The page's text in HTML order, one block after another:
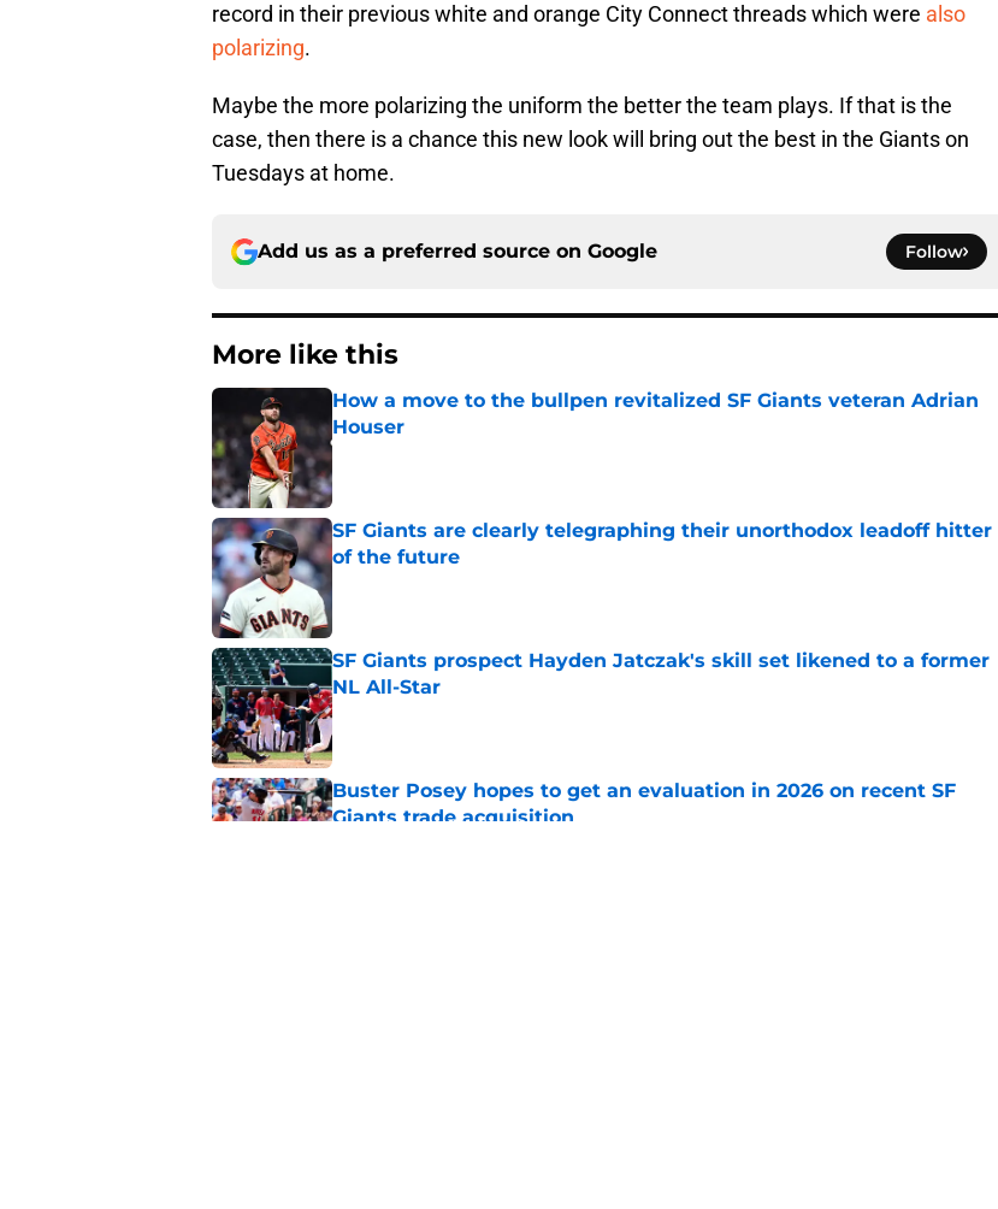
record in their previous white and orange City Connect threads which were also
polarizing.
Maybe the more polarizing the uniform the better the team plays. If that is the
case, then there is a chance this new look will bring out the best in the Giants on
Tuesdays at home.
Add us as a preferred source on Google Follow
More like this
How a move to the bullpen revitalized SF Giants veteran Adrian
Houser
Published by on Invalid Date
SF Giants are clearly telegraphing their unorthodox leadoff hitter
of the future
SF Giants prospect Hayden Jatczak's skill set likened to a former
NL All-Star
Published by on Invalid Date
Buster Posey hopes to get an evaluation in 2026 on recent SF
Giants trade acquisition